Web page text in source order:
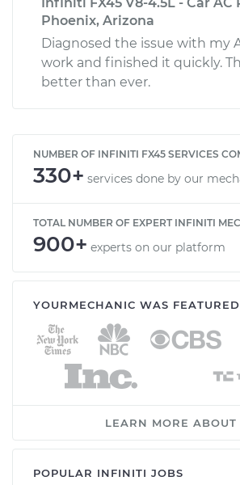
Phoenix, Arizona
Diagnosed the issue with my
work and finished it quickly.
better than ever.
NUMBER OF INFINITI FX45 SERVICES
330+ services done by our
TOTAL NUMBER OF EXPERT INFINITI
900+ experts on our platform
YOURMECHANIC WAS
LEARN MORE ABOUT
POPULAR INFINITI JOBS